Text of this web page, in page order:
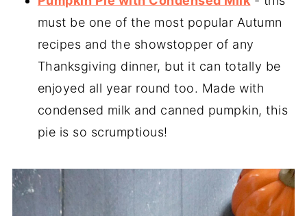
must be one of the most popular Autumn
recipes and the showstopper of any
Thanksgiving dinner, but it can totally be
enjoyed all year round too. Made with
condensed milk and canned pumpkin, this
pie is so scrumptious!